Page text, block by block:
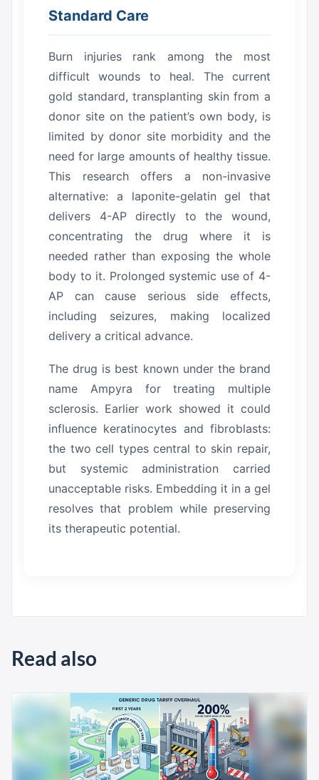
Standard Care
Burn injuries rank among the most
difficult wounds to heal. The current
gold standard, transplanting skin from a
donor site on the patient’s own body, is
limited by donor site morbidity and the
need for large amounts of healthy tissue.
This research offers a non-invasive
alternative: a laponite-gelatin gel that
delivers 4-AP directly to the wound,
concentrating the drug where it is
needed rather than exposing the whole
body to it. Prolonged systemic use of 4-
AP can cause serious side effects,
including seizures, making localized
delivery a critical advance.
The drug is best known under the brand
name Ampyra for treating multiple
sclerosis. Earlier work showed it could
influence keratinocytes and fibroblasts:
the two cell types central to skin repair,
but systemic administration carried
unacceptable risks. Embedding it in a gel
resolves that problem while preserving
its therapeutic potential.
Read also